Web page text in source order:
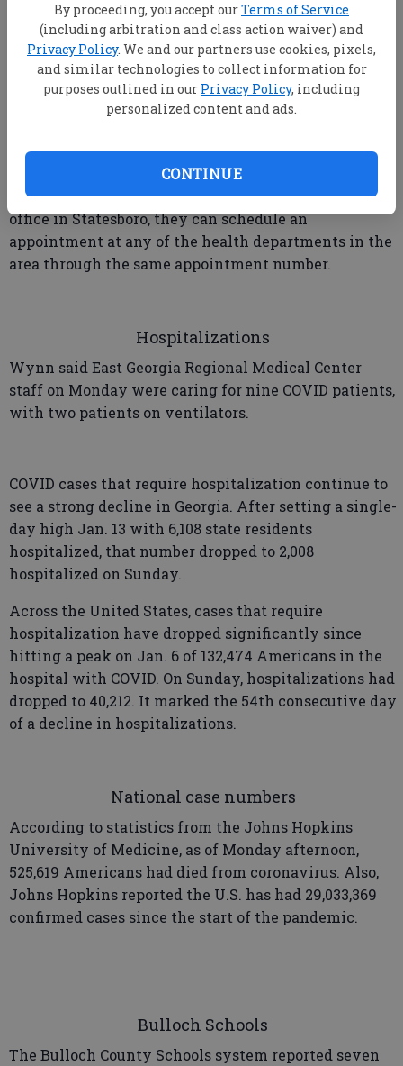
By proceeding, you accept ourTerms of Service
(including arbitration and class action waiver) and
Privacy Policy. We and our partners use cookies, pixels,
and similar technologies to collect information for
purposes outlined in our Privacy Policy, including
personalized content and ads.
CONTINUE
vaccine appointment is available.
The only way to schedule an appointment at the
Bulloch Health Department is to call (855) 473-4374.
make an appointment.
If an appointment is not available at the Altman St.
office in Statesboro, they can schedule an
appointment at any of the health departments in the
area through the same appointment number.
Hospitalizations
Wynn said East Georgia Regional Medical Center
staff on Monday were caring for nine COVID patients,
with two patients on ventilators.
COVID cases that require hospitalization continue to
see a strong decline in Georgia. After setting a single-
day high Jan. 13 with 6,108 state residents
hospitalized, that number dropped to 2,008
hospitalized on Sunday.
Across the United States, cases that require
hospitalization have dropped significantly since
hitting a peak on Jan. 6 of 132,474 Americans in the
hospital with COVID. On Sunday, hospitalizations had
dropped to 40,212. It marked the 54th consecutive day
of a decline in hospitalizations.
National case numbers
According to statistics from the Johns Hopkins
University of Medicine, as of Monday afternoon,
525,619 Americans had died from coronavirus. Also,
Johns Hopkins reported the U.S. has had 29,033,369
confirmed cases since the start of the pandemic.
Bulloch Schools
The Bulloch County Schools system reported seven